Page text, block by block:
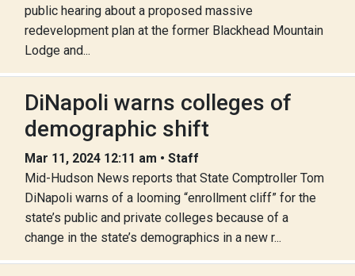
public hearing about a proposed massive
redevelopment plan at the former Blackhead Mountain
Lodge and...
DiNapoli warns colleges of
demographic shift
Mar 11, 2024 12:11 am • Staff
Mid-Hudson News reports that State Comptroller Tom
DiNapoli warns of a looming “enrollment cliff” for the
state’s public and private colleges because of a
change in the state’s demographics in a new r...